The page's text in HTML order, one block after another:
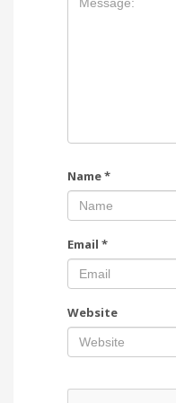
Name*
Email *
Website